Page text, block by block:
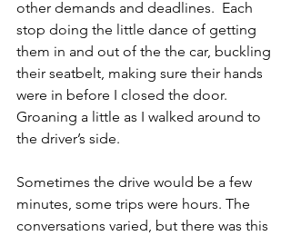
other demands and deadlines.  Each
stop doing the little dance of getting
them in and out of the the car, buckling
their seatbelt, making sure their hands
were in before I closed the door.
Groaning a little as I walked around to
the driver’s side.
Sometimes the drive would be a few
minutes, some trips were hours. The
conversations varied, but there was this